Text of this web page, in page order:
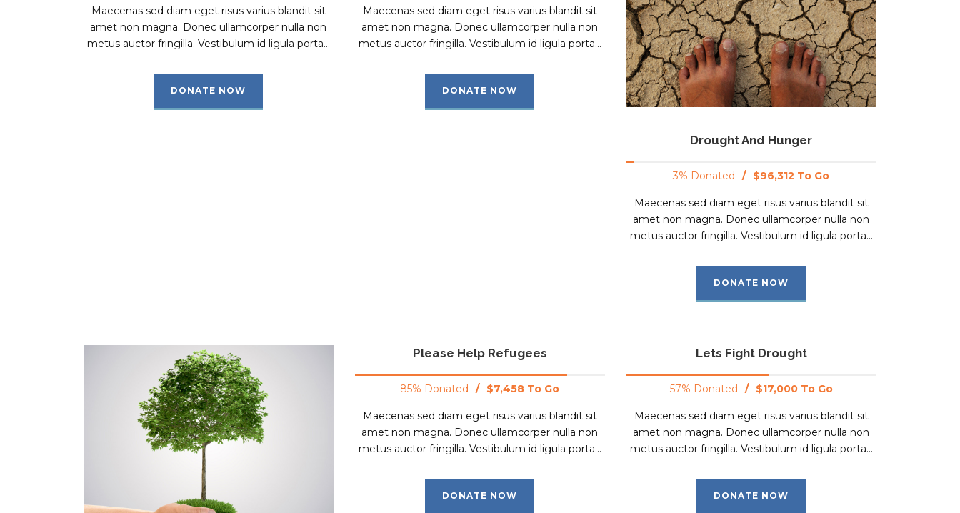
Maecenas sed diam eget risus varius blandit sit
amet non magna. Donec ullamcorper nulla non
metus auctor fringilla. Vestibulum id ligula porta...
DONATE NOW
Maecenas sed diam eget risus varius blandit sit
amet non magna. Donec ullamcorper nulla non
metus auctor fringilla. Vestibulum id ligula porta...
DONATE NOW
Drought And Hunger
3% Donated / $96,312 To Go
Maecenas sed diam eget risus varius blandit sit
amet non magna. Donec ullamcorper nulla non
metus auctor fringilla. Vestibulum id ligula porta...
DONATE NOW
Please Help Refugees
85% Donated / $7,458 To Go
Maecenas sed diam eget risus varius blandit sit
amet non magna. Donec ullamcorper nulla non
metus auctor fringilla. Vestibulum id ligula porta...
DONATE NOW
Lets Fight Drought
57% Donated / $17,000 To Go
Maecenas sed diam eget risus varius blandit sit
amet non magna. Donec ullamcorper nulla non
metus auctor fringilla. Vestibulum id ligula porta...
DONATE NOW